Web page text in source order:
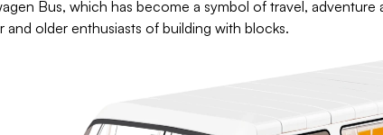
Bus, which has become a symbol of travel,
older enthusiasts of building with blocks.